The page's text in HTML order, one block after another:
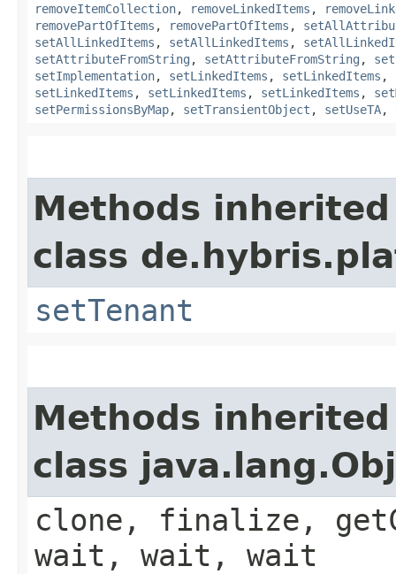
removeItemCollection, removeLinkedItems ,
removePartOfItems , removePartOfItems ,
setAllLinkedItems , setAllLinkedItems ,
setAttributeFromString , setAttributeFromString ,
setImplementation, setLinkedItems , setLinkedItems ,
setLinkedItems , setLinkedItems , setLinkedItems ,
setPermissionsByMap, setTransientObject , setUseTA,
Methods
class
setTenant
Methods
class
clone, finalize,
wait, wait, wait